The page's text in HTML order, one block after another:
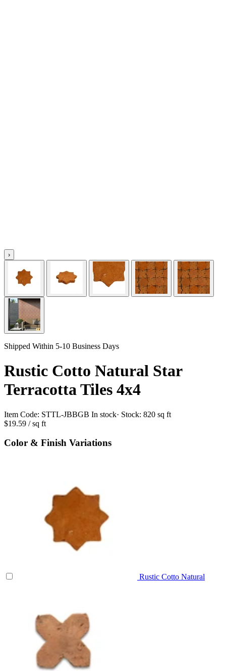
›
Shipped Within 5-10 Business Days
Rustic Cotto Natural Star
Terracotta Tiles 4x4
Item Code: STTL-JBBGB In stock· Stock: 820 sq ft
$19.59 / sq ft
Color & Finish Variations
Rustic Cotto Natural